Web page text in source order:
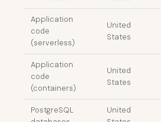
Application
code
(serverless)
United
States
Application
code
(containers)
United
States
PostgreSQL
United